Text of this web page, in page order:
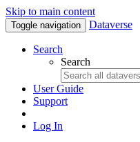
Skip to main content
Toggle navigation Dataverse
Search
Search
User Guide
Support
Log In